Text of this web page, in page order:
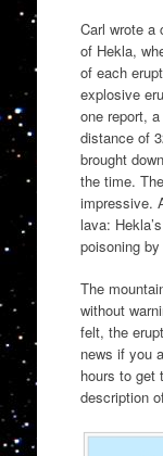
Carl wrote a
of Hekla,
of each
explosive
one report,
distance of
brought
the time.
impressive.
lava:
poisoning
The
without
felt, the
news if you
hours to get
description